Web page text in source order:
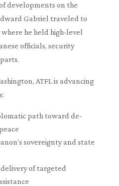
developments on the
Gabriel traveled to
he held high-level
officials, security
ATFL is advancing
path toward de-
sovereignty and state
of targeted